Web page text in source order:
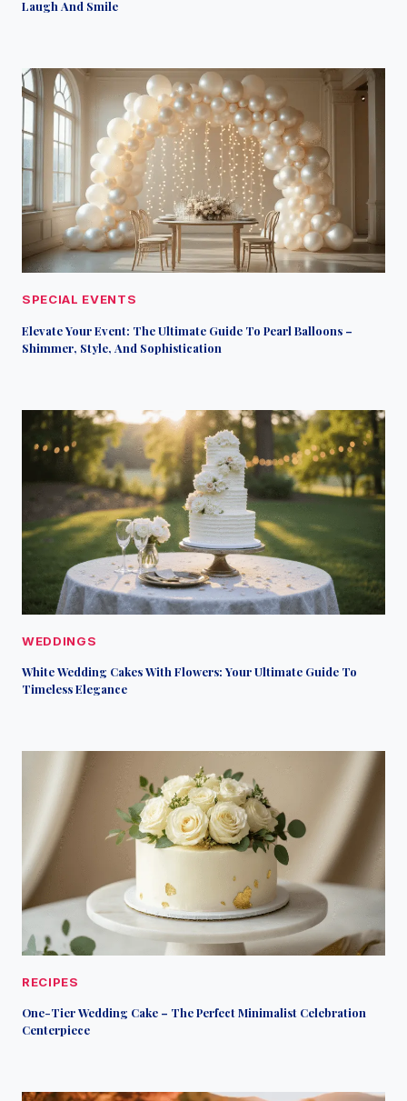
Laugh And Smile
SPECIAL EVENTS
Elevate Your Event: The Ultimate Guide To Pearl Balloons –
Shimmer, Style, And Sophistication
WEDDINGS
White Wedding Cakes With Flowers: Your Ultimate Guide To
Timeless Elegance
RECIPES
One-Tier Wedding Cake – The Perfect Minimalist Celebration
Centerpiece